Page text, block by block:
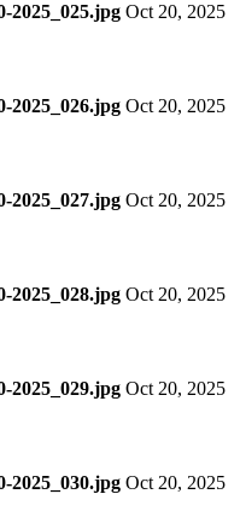
2025_025.jpg Oct 20, 2025
2025_026.jpg Oct 20, 2025
2025_027.jpg Oct 20, 2025
2025_028.jpg Oct 20, 2025
2025_029.jpg Oct 20, 2025
2025_030.jpg Oct 20, 2025